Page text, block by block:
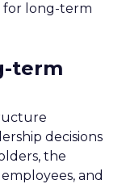
for long-term
term
decisions
the
and